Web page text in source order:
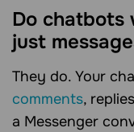
Do chatbots
just
They do. Your
comments,
a Messenger